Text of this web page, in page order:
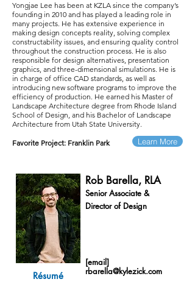
Yongjae Lee has been at KZLA since the company’s
founding in 2010 and has played a leading role in
many projects. He has extensive experience in
making design concepts reality, solving complex
constructability issues, and ensuring quality control
throughout the construction process. He is also
responsible for design alternatives, presentation
graphics, and three-dimensional simulations. He is
in charge of office CAD standards, as well as
introducing new software programs to improve the
efficiency of production. He earned his Master of
Landscape Architecture degree from Rhode Island
School of Design, and his Bachelor of Landscape
Architecture from Utah State University.
Favorite Project: Franklin Park Learn More
Rob Barella, RLA
Senior Associate &
Director of Design
[email]
rbarella@kylezick.com
Résumé